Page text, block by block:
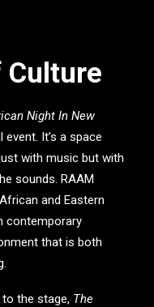
Culture
Night In New
It’s a space
with music but with
sounds. RAAM
and Eastern
contemporary
that is both
the stage, The